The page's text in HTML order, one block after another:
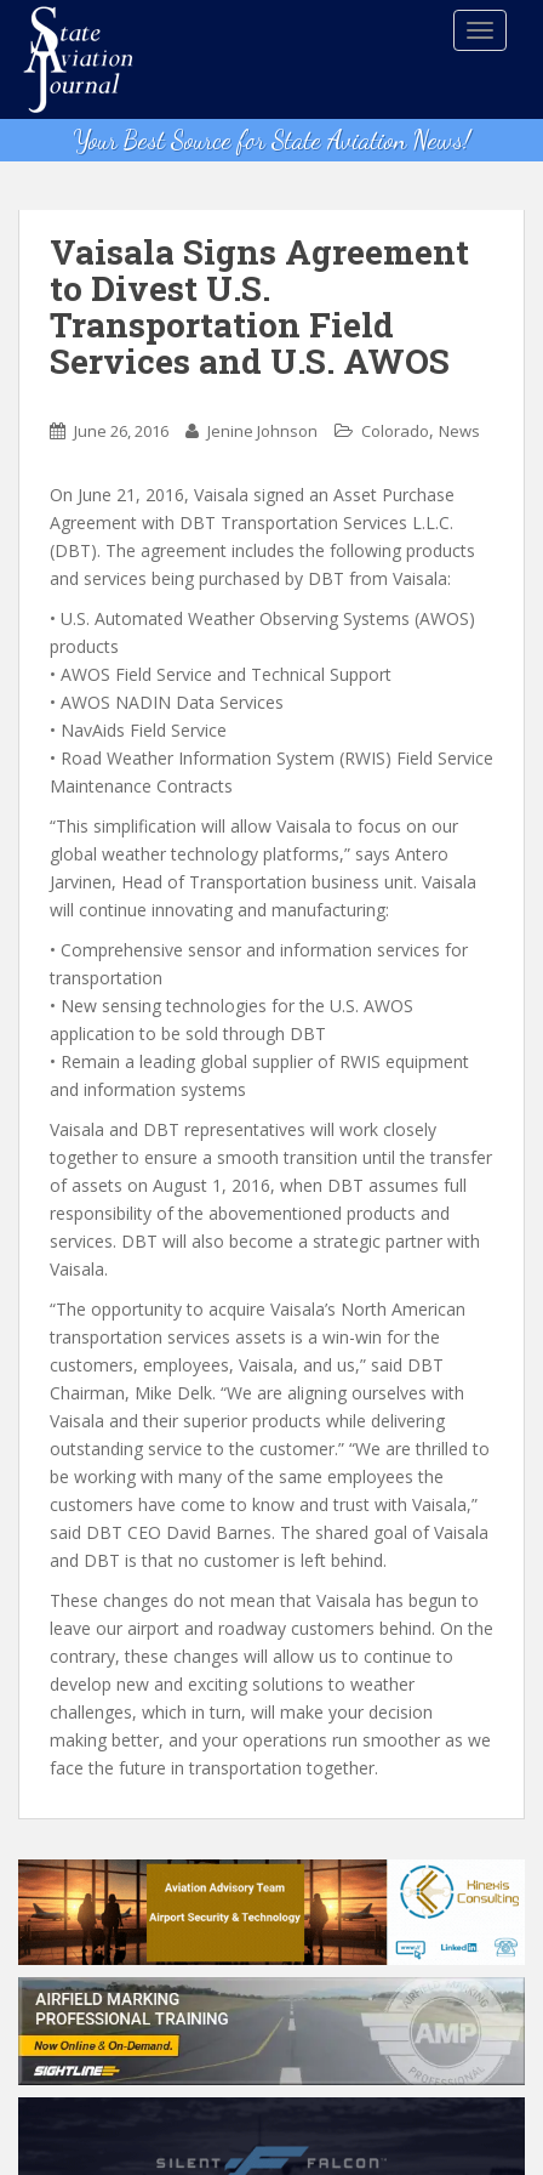
t
Your Best Source for State Aviation News!
Vaisala Signs Agreement
to Divest U.S.
Transportation Field
Services and U.S. AWOS
June 26, 2016 Jenine Johnson Colorado, News
On June 21, 2016, Vaisala signed an Asset Purchase
Agreement with DBT Transportation Services L.L.C.
(DBT). The agreement includes the following products
and services being purchased by DBT from Vaisala:
• U.S. Automated Weather Observing Systems (AWOS)
products
• AWOS Field Service and Technical Support
• AWOS NADIN Data Services
• NavAids Field Service
• Road Weather Information System (RWIS) Field Service
Maintenance Contracts
“This simplification will allow Vaisala to focus on our
global weather technology platforms,” says Antero
Jarvinen, Head of Transportation business unit. Vaisala
will continue innovating and manufacturing:
• Comprehensive sensor and information services for
transportation
• New sensing technologies for the U.S. AWOS
application to be sold through DBT
• Remain a leading global supplier of RWIS equipment
and information systems
Vaisala and DBT representatives will work closely
together to ensure a smooth transition until the transfer
of assets on August 1, 2016, when DBT assumes full
responsibility of the abovementioned products and
services. DBT will also become a strategic partner with
Vaisala.
“The opportunity to acquire Vaisala’s North American
transportation services assets is a win-win for the
customers, employees, Vaisala, and us,” said DBT
Chairman, Mike Delk. “We are aligning ourselves with
Vaisala and their superior products while delivering
outstanding service to the customer.” “We are thrilled to
be working with many of the same employees the
customers have come to know and trust with Vaisala,”
said DBT CEO David Barnes. The shared goal of Vaisala
and DBT is that no customer is left behind.
These changes do not mean that Vaisala has begun to
leave our airport and roadway customers behind. On the
contrary, these changes will allow us to continue to
develop new and exciting solutions to weather
challenges, which in turn, will make your decision
making better, and your operations run smoother as we
face the future in transportation together.